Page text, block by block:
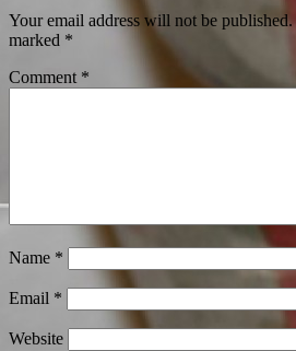
Your email address will not be published.
marked *
Comment *
Name *
Email *
Website